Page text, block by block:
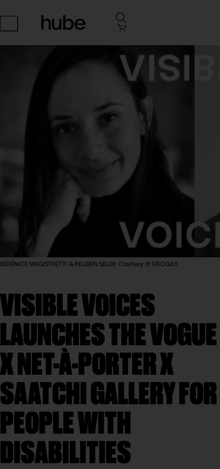
BÉRÉNICE MAGISTRETTI & REUBEN SELBY. Courtesy of DROGA5
VISIBLE VOICES
LAUNCHES THE VOGUE
X NET-À-PORTER X
SAATCHI GALLERY FOR
PEOPLE WITH
DISABILITIES